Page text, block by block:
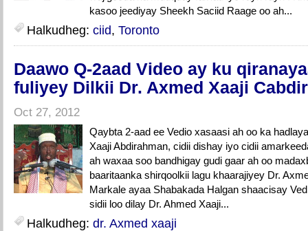
kasoo jeediyay Sheekh Saciid Raage oo ah...
Halkudheg: ciid, Toronto
Daawo Q-2aad Video ay ku
fuliyey Dilkii Dr. Axmed Xaaji
Oct 27, 2012
Qaybta 2-aad ee Vedio xasaasi ah oo ka
Xaaji Abdirahman, cidii dishay iyo cidii
ah waxaa soo bandhigay gudi gaar ah oo
baaritaanka shirqoolkii lagu khaarajiyey Dr.
Markale ayaa Shabakada Halgan shaacisay
sidii loo dilay Dr. Ahmed Xaaji...
Halkudheg: dr. Axmed xaaji